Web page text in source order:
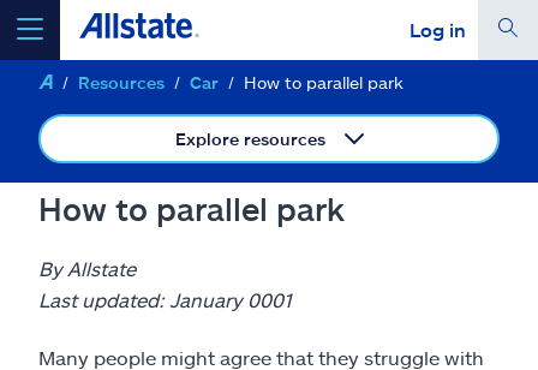
Log in
select a product to get a quote
Resources Car How to parallel park
Explore resources
How to parallel park
By Allstate
Last updated: January 0001
Many people might agree that they struggle with